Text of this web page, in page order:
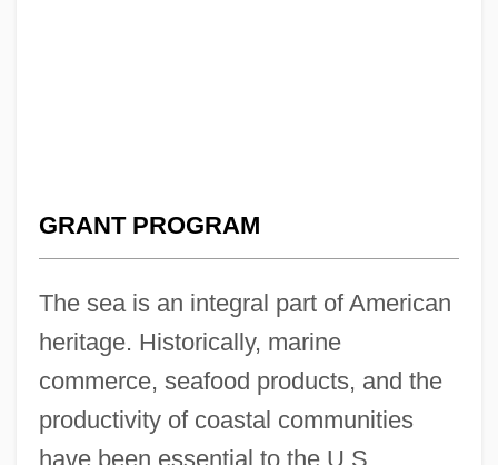
GRANT PROGRAM
The sea is an integral part of American
heritage. Historically, marine
commerce, seafood products, and the
productivity of coastal communities
have been essential to the U.S.